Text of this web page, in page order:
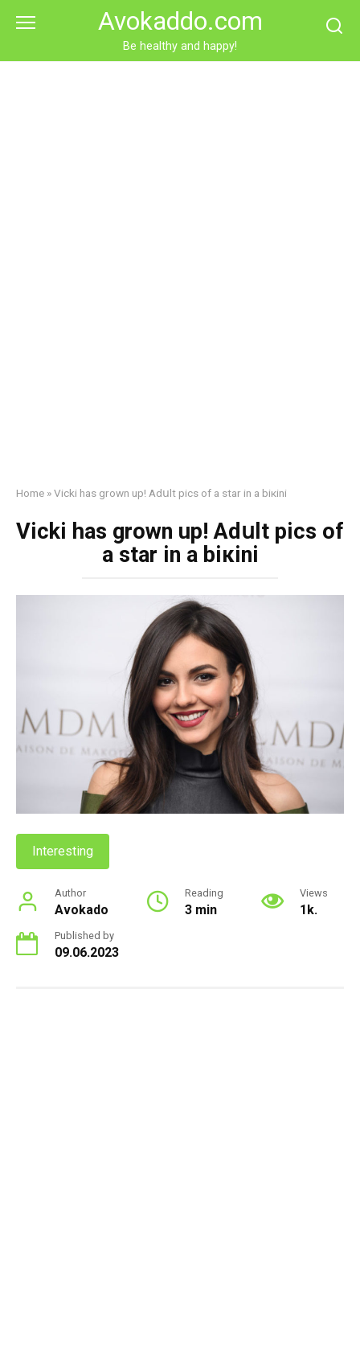
Avokaddo.com
Be healthy and happy!
Home »Vicki has grown up! Adսlt pics of a star in a biкini
Vicki has grown up! Adսlt pics of
a star in a biкini
Interesting
Author
Avokado
Reading
3 min
Views
1k.
Published by
09.06.2023